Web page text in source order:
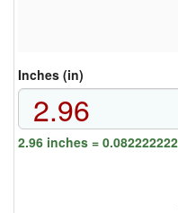
Inches (in)
2.96 inches =